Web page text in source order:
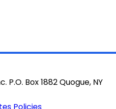
Box 1882 Quogue, NY
Policies